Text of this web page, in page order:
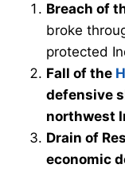
Breach of
broke
protected
Fall of the
defensive
northwest
Drain of
economic